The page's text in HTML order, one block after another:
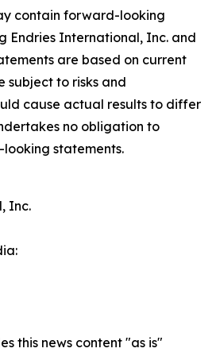
contain forward-looking
Endries International, Inc. and
are based on current
subject to risks and
cause actual results to differ
no obligation to
statements.
Inc.
this news content "as is"